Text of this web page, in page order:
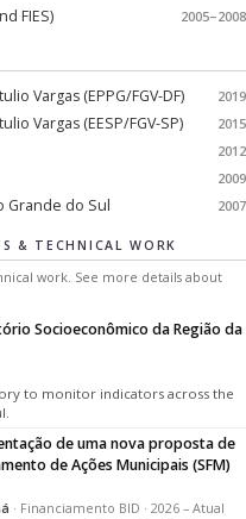
FIES) 2005–2008
Vargas (EPPG/FGV-DF) 2019
Vargas (EESP/FGV-SP) 2015
2012
2009
Grande do Sul 2007
& TECHNICAL WORK
work. See more details about
Socioeconômico da Região da
to monitor indicators across the
de uma nova proposta de
de Ações Municipais (SFM)
· Financiamento BID · 2026 – Atual